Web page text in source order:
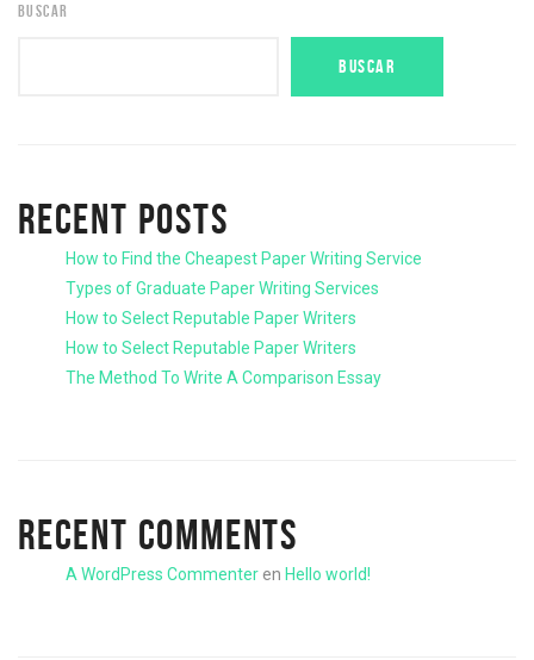
BUSCAR
BUSCAR
RECENT POSTS
How to Find the Cheapest Paper Writing Service
Types of Graduate Paper Writing Services
How to Select Reputable Paper Writers
How to Select Reputable Paper Writers
The Method To Write A Comparison Essay
RECENT COMMENTS
A WordPress Commenter en Hello world!